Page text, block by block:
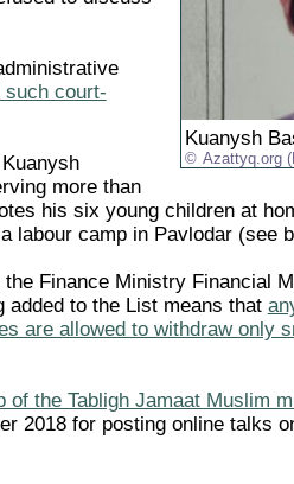
Kuanysh
Azattyq.org
such court-
more than
his six young children at
labour camp in Pavlodar (see
Finance Ministry Financial
to the List means that
are allowed to withdraw only
the Tabligh Jamaat Muslim
2018 for posting online talks